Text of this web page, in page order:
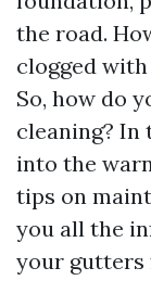
the road.
clogged
So, how do
cleaning? In
into the
tips on
you all the
your gutters